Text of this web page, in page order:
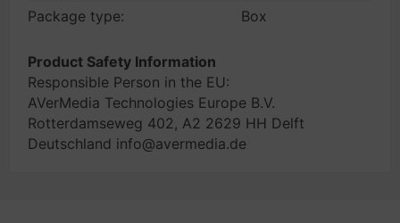
Package type:
Box
Product Safety Information
Responsible Person in the EU:
AVerMedia Technologies Europe B.V.
Rotterdamseweg 402, A2 2629 HH Delft
Deutschland info@avermedia.de